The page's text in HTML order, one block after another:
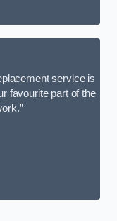
service is
favourite part of the